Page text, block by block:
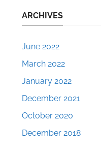
ARCHIVES
June 2022
March 2022
January 2022
December 2021
October 2020
December 2018